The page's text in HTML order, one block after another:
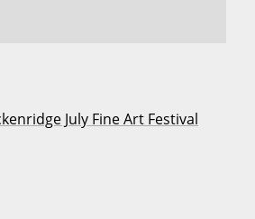
July Fine Art Festival